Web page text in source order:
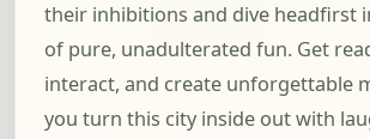
their inhibitions and dive headfirst
of pure, unadulterated fun. Get
interact, and create unforgettable
you turn this city inside out with